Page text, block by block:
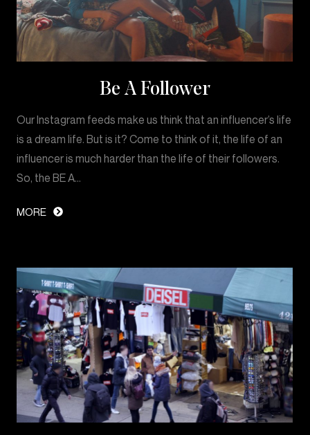
Be A Follower
Our Instagram feeds make us think that an influencer’s life
is a dream life. But is it? Come to think of it, the life of an
influencer is much harder than the life of their followers.
So, the BE A…
MORE